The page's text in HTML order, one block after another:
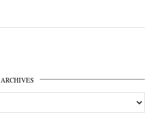
ARCHIVES